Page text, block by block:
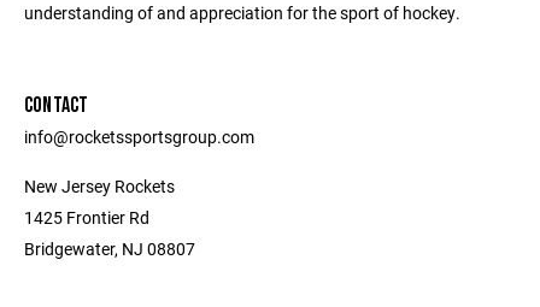
understanding of and appreciation for the sport of hockey.
CONTACT
info@rocketssportsgroup.com
New Jersey Rockets
1425 Frontier Rd
Bridgewater, NJ 08807